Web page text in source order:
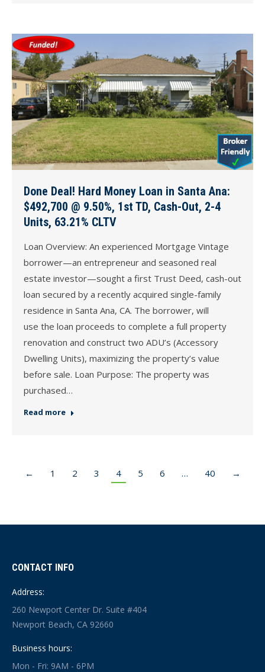
Done Deal! Hard Money Loan in Santa Ana:
$492,700 @ 9.50%, 1st TD, Cash-Out, 2-4
Units, 63.21% CLTV
Loan Overview: An experienced Mortgage Vintage
borrower—an entrepreneur and seasoned real
estate investor—sought a first Trust Deed, cash-out
loan secured by a recently acquired single-family
residence in Santa Ana, CA. The borrower, will
use the loan proceeds to complete a full property
renovation and construct two ADU’s (Accessory
Dwelling Units), maximizing the property’s value
before sale. Loan Purpose: The property was
purchased…
Read more
← 1 2 3 4 5 6 … 40 →
CONTACT INFO
Address:
260 Newport Center Dr. Suite #404
Newport Beach, CA 92660
Business hours:
Mon - Fri: 9AM - 6PM